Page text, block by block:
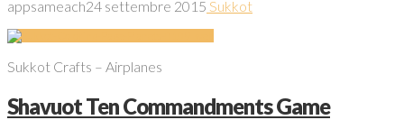
appsameach24 settembre 2015 Sukkot
Sukkot Crafts – Airplanes
Shavuot Ten Commandments Game